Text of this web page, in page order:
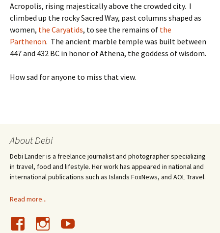
Acropolis, rising majestically above the crowded city. I
climbed up the rocky Sacred Way, past columns shaped as
women, the Caryatids, to see the remains of the
Parthenon. The ancient marble temple was built between
447 and 432 BC in honor of Athena, the goddess of wisdom.
How sad for anyone to miss that view.
About Debi
Debi Lander is a freelance journalist and photographer specializing
in travel, food and lifestyle. Her work has appeared in national and
international publications such as Islands FoxNews, and AOL Travel.
Read more...